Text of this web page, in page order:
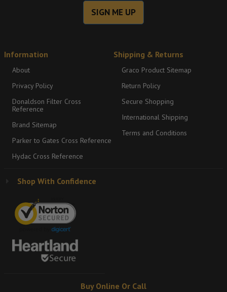
SIGN ME UP
Information
About
Privacy Policy
Donaldson Filter Cross
Reference
Brand Sitemap
Parker to Gates Cross Reference
Hydac Cross Reference
Shipping & Returns
Graco Product Sitemap
Return Policy
Secure Shopping
International Shipping
Terms and Conditions
Shop With Confidence
Buy Online Or Call